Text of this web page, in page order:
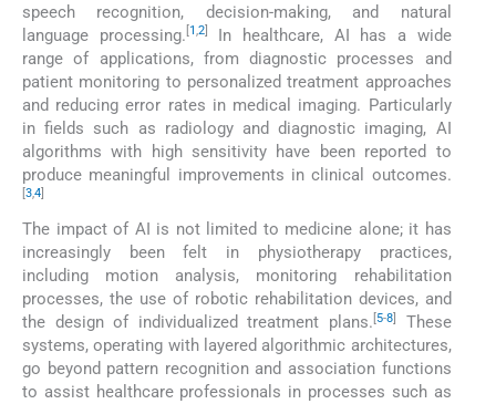
speech recognition, decision-making, and natural
language processing. 1,2]
In healthcare, AI has a wide
range of applications, from diagnostic processes and
patient monitoring to personalized treatment approaches
and reducing error rates in medical imaging. Particularly
in fields such as radiology and diagnostic imaging, AI
algorithms with high sensitivity have been reported to
produce meaningful improvements in clinical outcomes.
3,4
The impact of AI is not limited to medicine alone; it has
increasingly been felt in physiotherapy practices,
including motion analysis, monitoring rehabilitation
processes, the use of robotic rehabilitation devices, and
the design of individualized treatment plans. [5-8]
These
systems, operating with layered algorithmic architectures,
go beyond pattern recognition and association functions
to assist healthcare professionals in processes such as